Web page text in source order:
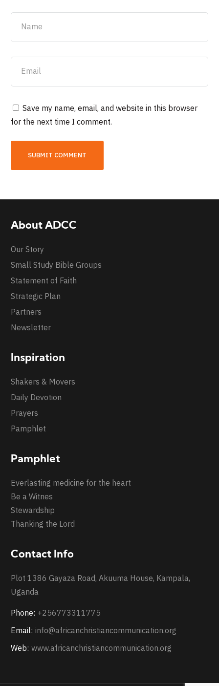
Save my name, email, and website in this browser
for the next time I comment.
About ADCC
Our Story
Small Study Bible Groups
Statement of Faith
Strategic Plan
Partners
Newsletter
Inspiration
Shakers & Movers
Daily Devotion
Prayers
Pamphlet
Pamphlet
Everlasting medicine for the heart
Be a Witnes
Stewardship
Thanking the Lord
Contact Info
Plot 1386 Gayaza Road, Akuuma House, Kampala,
Uganda
Phone: +256773311775
Email: info@africanchristiancommunication.org
Web: www.africanchristiancommunication.org